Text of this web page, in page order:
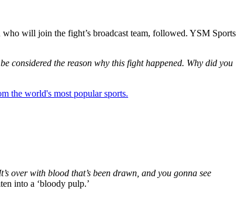
will join the fight’s broadcast team, followed. YSM Sports
considered the reason why this fight happened. Why did you
the world's most popular sports.
over with blood that’s been drawn, and you gonna see
into a ‘bloody pulp.’